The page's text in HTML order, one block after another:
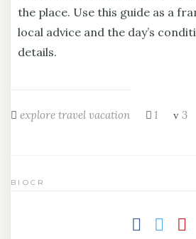
the place. Use this guide as a
local advice and the day’s
details.
explore travel vacation 1 3
BIOCR